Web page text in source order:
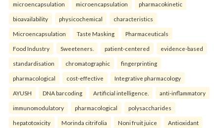
microencapsulation microencapsulation pharmacokinetic
bioavailability physicochemical characteristics
Microencapsulation Taste Masking Pharmaceuticals
Food Industry Sweeteners. patient-centered evidence-based
standardisation chromatographic fingerprinting
pharmacological cost-effective Integrative pharmacology
AYUSH DNA barcoding Artificial intelligence. anti-inflammatory
immunomodulatory pharmacological polysaccharides
hepatotoxicity Morinda citrifolia Noni fruit juice Antioxidant